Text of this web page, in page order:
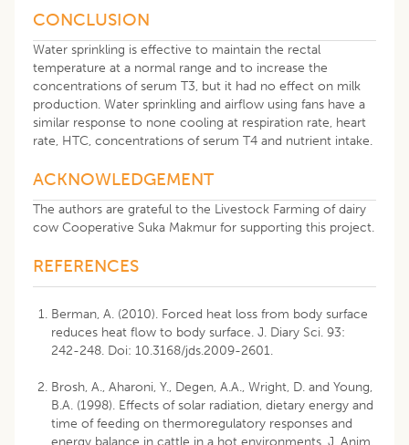
CONCLUSION
Water sprinkling is effective to maintain the rectal
temperature at a normal range and to increase the
concentrations of serum T3, but it had no effect on milk
production. Water sprinkling and airflow using fans have a
similar response to none cooling at respiration rate, heart
rate, HTC, concentrations of serum T4 and nutrient intake.
ACKNOWLEDGEMENT
The authors are grateful to the Livestock Farming of dairy
cow Cooperative Suka Makmur for supporting this project.
REFERENCES
Berman, A. (2010). Forced heat loss from body surface
reduces heat flow to body surface. J. Diary Sci. 93:
242-248. Doi: 10.3168/jds.2009-2601.
Brosh, A., Aharoni, Y., Degen, A.A., Wright, D. and Young,
B.A. (1998). Effects of solar radiation, dietary energy and
time of feeding on thermoregulatory responses and
energy balance in cattle in a hot environments. J. Anim.